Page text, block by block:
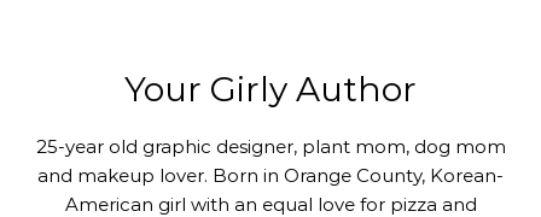
Your Girly Author
25-year old graphic designer, plant mom, dog mom
and makeup lover. Born in Orange County, Korean-
American girl with an equal love for pizza and